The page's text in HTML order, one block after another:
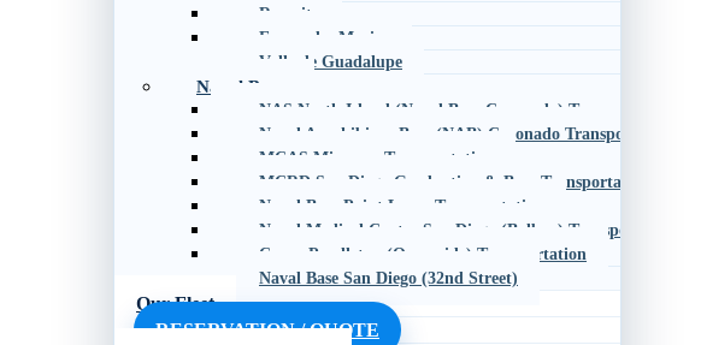
Rosarito
Ensenada, Mexico
Valle de Guadalupe
Naval Bases
NAS North Island (Naval Base Coronado) Transportation
Naval Amphibious Base (NAB) Coronado Transportation
MCAS Miramar Transportation
MCRD San Diego Graduation & Base Transportation
Naval Base Point Loma Transportation
Naval Medical Center San Diego (Balboa) Transportation
Camp Pendleton (Oceanside) Transportation
Naval Base San Diego (32nd Street)
Our Fleet
RESERVATION / QUOTE